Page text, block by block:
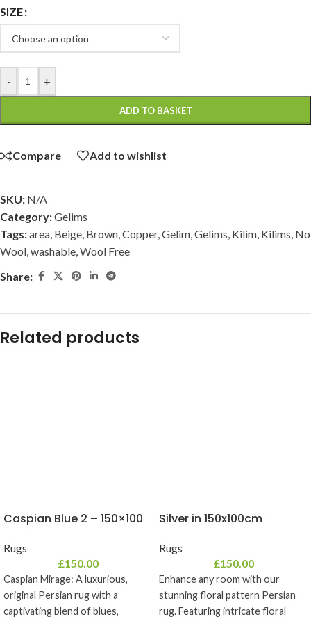
SIZE
- +
ADD TO BASKET
Compare Add to wishlist
SKU: N/A
Category:Gelims
Tags:area Beige Brown Copper, Gelim Gelims Kilim Kilims No
Wool washable Wool Free
Share:
Related products
Caspian Blue 2 – 150×100
Rugs
£150.00
Caspian Mirage: A luxurious,
original Persian rug with a
captivating blend of blues,
Silver in 150x100cm
Rugs
£150.00
Enhance any room with our
stunning floral pattern Persian
rug. Featuring intricate floral